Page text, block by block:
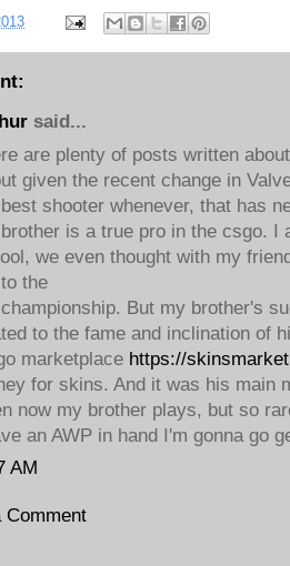
said...
are plenty of posts written
given the recent change in
shooter whenever, that has
is a true pro in the csgo. I
we even thought with my
the
But my brother's
to the fame and inclination of
marketplace https://
for skins. And it was his main
now my brother plays, but so
an AWP in hand I'm gonna go
AM
Comment